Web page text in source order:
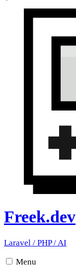
Freek.dev
Laravel / PHP/AI
Menu